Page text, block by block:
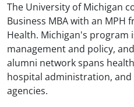
The University of Michigan
Business MBA with an MPH
Health. Michigan's program
management and policy,
alumni network spans
hospital administration,
agencies.